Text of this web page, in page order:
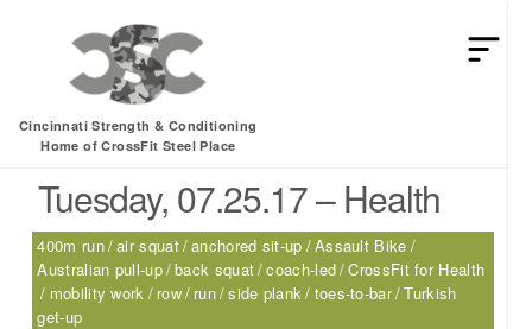
Cincinnati Strength & Conditioning
Home of CrossFit Steel Place
HEY MAN IS THIS THE ARCVHICE
Tag:air squat
Tuesday, 07.25.17 – Health
400m run air squat anchored sit-up Assault Bike
Australian pull-up back squat coach-led CrossFit for Health
mobility work
row run side plank toes-to-bar Turkish
get-up